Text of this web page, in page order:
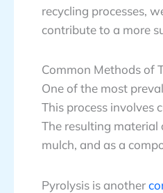
recycling processes,
contribute to a more
Common Methods of
One of the most
This process involves
The resulting material
mulch, and as a
Pyrolysis is another